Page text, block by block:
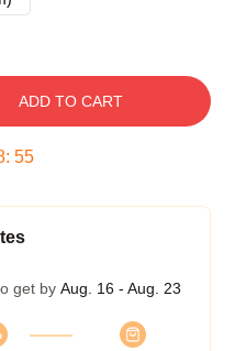
ADD TO CART
: 54
get by Aug. 16 - Aug. 23